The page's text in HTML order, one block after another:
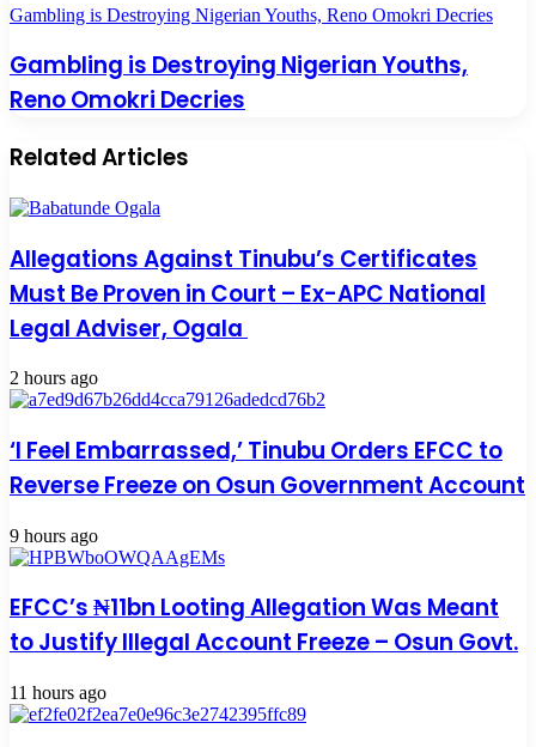
Gambling is Destroying Nigerian Youths, Reno Omokri Decries
Gambling is Destroying Nigerian Youths,
Reno Omokri Decries
Related Articles
Allegations Against Tinubu’s Certificates
Must Be Proven in Court – Ex-APC National
Legal Adviser, Ogala
2 hours ago
‘I Feel Embarrassed,’ Tinubu Orders EFCC to
Reverse Freeze on Osun Government Account
9 hours ago
EFCC’s ₦11bn Looting Allegation Was Meant
to Justify Illegal Account Freeze – Osun Govt.
11 hours ago